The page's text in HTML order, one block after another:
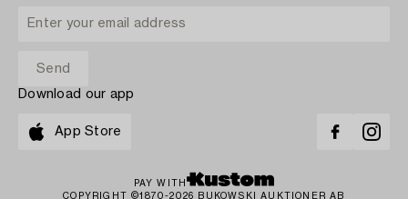
Download our app
App Store
PAY WITH
COPYRIGHT ©1870-2026 BUKOWSKI AUKTIONER AB